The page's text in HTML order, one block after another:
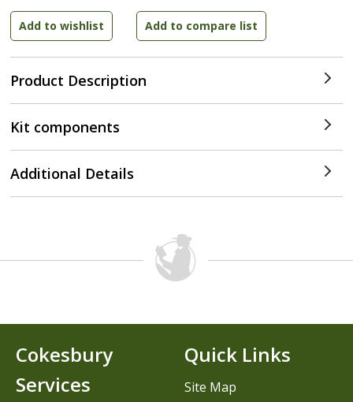
Product Description
Kit components
Additional Details
Cokesbury
Services
Quick Links
Site Map